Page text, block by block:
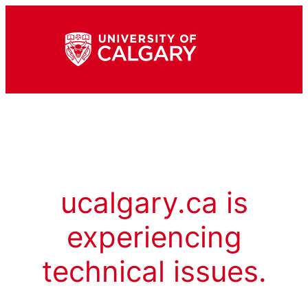
ucalgary.ca is
experiencing
technical issues.